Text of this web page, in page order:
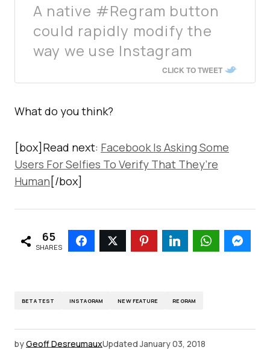
A native #Regram button
could rapidly modify the
way we use Instagram
CLICK TO TWEET
What do you think?
[box]Read next: Facebook Is Asking Some
Users For Selfies To Verify That They’re
Human [/box]
65
SHARES
BETA TEST INSTAGRAM NEW FEATURE REGRAM
byGeoff DesreumauxUpdated January 03, 2018